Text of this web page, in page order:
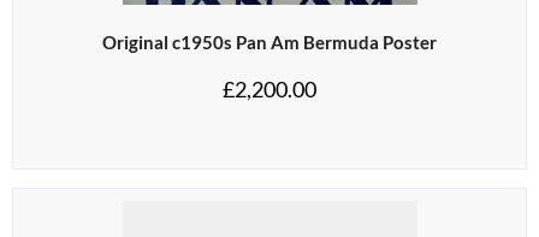
Original c1950s Pan Am Bermuda Poster
£2,200.00